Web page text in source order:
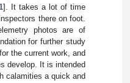
]. It takes a lot of time
there on foot.
photos are of
for further study
the current work, and
develop. It is intended
calamities a quick and